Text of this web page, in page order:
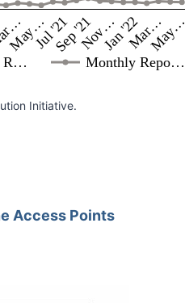
R… Monthly Repo…
May…Jul '21Sep '21Nov…Jan '22Mar…May…
Initiative.
Access Points